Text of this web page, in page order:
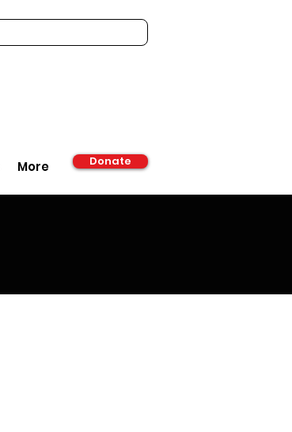
More Donate